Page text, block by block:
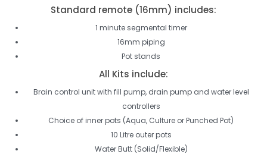
Standard remote (16mm) includes:
1 minute segmental timer
16mm piping
Pot stands
All Kits include:
Brain control unit with fill pump, drain pump and water level
controllers
Choice of inner pots (Aqua, Culture or Punched Pot)
10 Litre outer pots
Water Butt (Solid/Flexible)